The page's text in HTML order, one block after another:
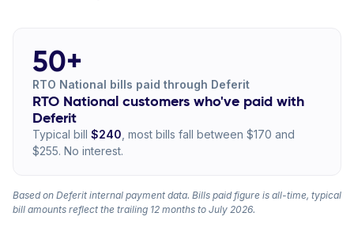
50+
RTO National bills paid through Deferit
RTO National customers who've paid with
Deferit
Typical bill $240 , most bills fall between $170 and
$255. No interest.
Based on Deferit internal payment data. Bills paid figure is all-time, typical
bill amounts reflect the trailing 12 months to July 2026.